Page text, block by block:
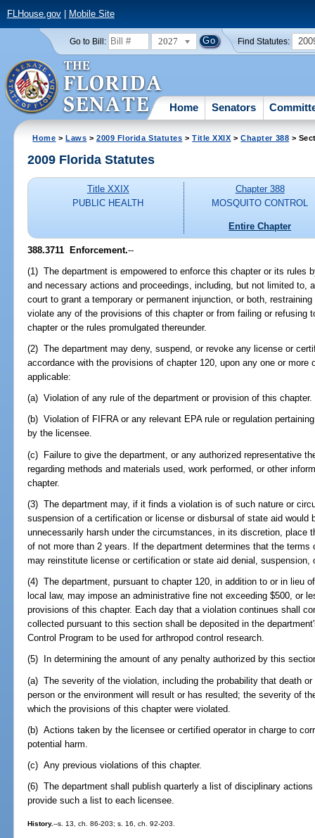
FLHouse.gov| Mobile Site
Go to Bill: 2027 Find Statutes:
Home Senators
Home >Laws >2009 Florida Statutes >Title XXIX >Chapter 388 >
2009 Florida Statutes
Title XXIX
PUBLIC HEALTH
Chapter 388
MOSQUITO CONTROL
Entire Chapter
388.3711 Enforcement.--
(1) The department is empowered to enforce this chapter or its rules
and necessary actions and proceedings, including, but not limited to,
court to grant a temporary or permanent injunction, or both,
violate any of the provisions of this chapter or from failing or refusing
chapter or the rules promulgated thereunder.
(2) The department may deny, suspend, or revoke any license or
accordance with the provisions of chapter 120, upon any one or more
applicable:
(a) Violation of any rule of the department or provision of this chapter.
(b) Violation of FIFRA or any relevant EPA rule or regulation
by the licensee.
(c) Failure to give the department, or any authorized representative
regarding methods and materials used, work performed, or other
chapter.
(3) The department may, if it finds a violation is of such nature or
suspension of a certification or license or disbursal of state aid would
unnecessarily harsh under the circumstances, in its discretion, place
of not more than 2 years. If the department determines that the
may reinstitute license or certification or state aid denial, suspension,
(4) The department, pursuant to chapter 120, in addition to or in lieu
local law, may impose an administrative fine not exceeding $500, or
provisions of this chapter. Each day that a violation continues shall
collected pursuant to this section shall be deposited in the
Control Program to be used for arthropod control research.
(5) In determining the amount of any penalty authorized by this
(a) The severity of the violation, including the probability that death
person or the environment will result or has resulted; the severity of
which the provisions of this chapter were violated.
(b) Actions taken by the licensee or certified operator in charge to
potential harm.
(c) Any previous violations of this chapter.
(6) The department shall publish quarterly a list of disciplinary
provide such a list to each licensee.
History.--s. 13, ch. 86-203; s. 16, ch. 92-203.